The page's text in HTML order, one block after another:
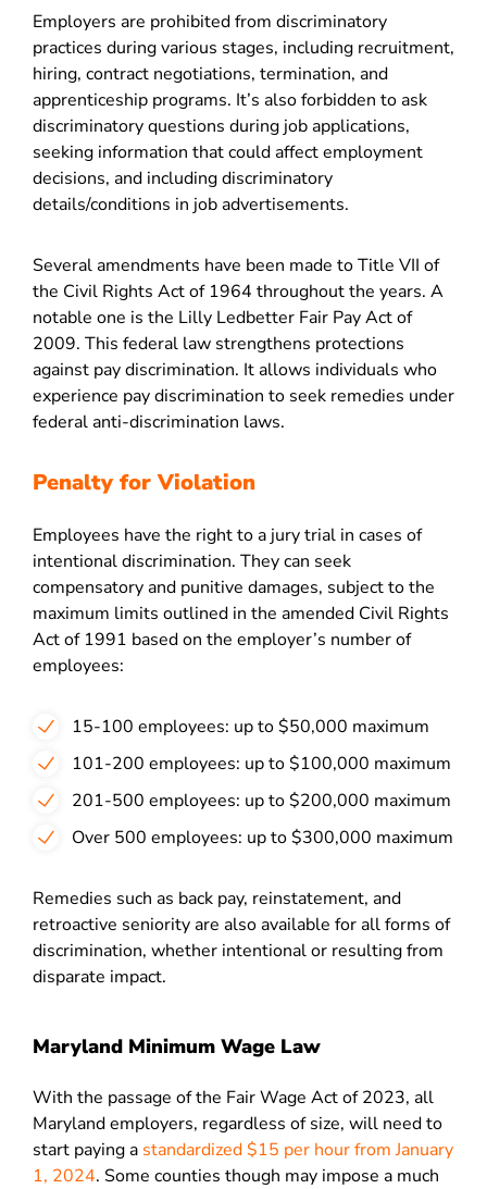
Employers are prohibited from discriminatory
practices during various stages, including recruitment,
hiring, contract negotiations, termination, and
apprenticeship programs. It’s also forbidden to ask
discriminatory questions during job applications,
seeking information that could affect employment
decisions, and including discriminatory
details/conditions in job advertisements.
Several amendments have been made to Title VII of
the Civil Rights Act of 1964 throughout the years. A
notable one is the Lilly Ledbetter Fair Pay Act of
2009. This federal law strengthens protections
against pay discrimination. It allows individuals who
experience pay discrimination to seek remedies under
federal anti-discrimination laws.
Penalty for Violation
Employees have the right to a jury trial in cases of
intentional discrimination. They can seek
compensatory and punitive damages, subject to the
maximum limits outlined in the amended Civil Rights
Act of 1991 based on the employer’s number of
employees:
15-100 employees: up to $50,000 maximum
101-200 employees: up to $100,000 maximum
201-500 employees: up to $200,000 maximum
Over 500 employees: up to $300,000 maximum
Remedies such as back pay, reinstatement, and
retroactive seniority are also available for all forms of
discrimination, whether intentional or resulting from
disparate impact.
Maryland Minimum Wage Law
With the passage of the Fair Wage Act of 2023, all
Maryland employers, regardless of size, will need to
start paying a standardized $15 per hour from January
1, 2024. Some counties though may impose a much